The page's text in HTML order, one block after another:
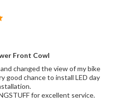
Front Cowl
changed the view of my bike
good chance to install LED day
for excellent service.